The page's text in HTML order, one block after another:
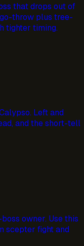
that drops out of
throw plus tree-
tighter timing.
Left and
and the short-tell
owner. Use this
scepter fight and